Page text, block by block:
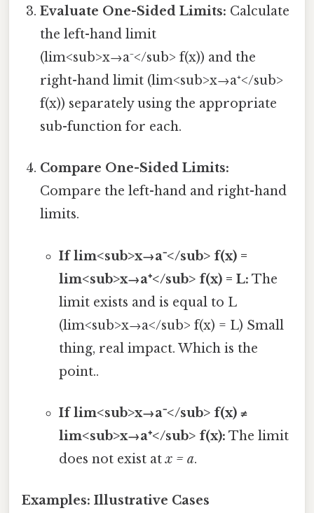
Evaluate One-Sided Limits: Calculate
the left-hand limit
(lim<sub>x→a⁻</sub> f(x)) and the
right-hand limit (lim<sub>x→a⁺</sub>
f(x)) separately using the appropriate
sub-function for each.
Compare One-Sided Limits:
Compare the left-hand and right-hand
limits.
If lim<sub>x→a⁻</sub> f(x) =
lim<sub>x→a⁺</sub> f(x) = L: The
limit exists and is equal to L
(lim<sub>x→a</sub> f(x) = L) Small
thing, real impact. Which is the
point..
If lim<sub>x→a⁻</sub> f(x) ≠
lim<sub>x→a⁺</sub> f(x): The limit
does not exist atx = a.
Examples: Illustrative Cases